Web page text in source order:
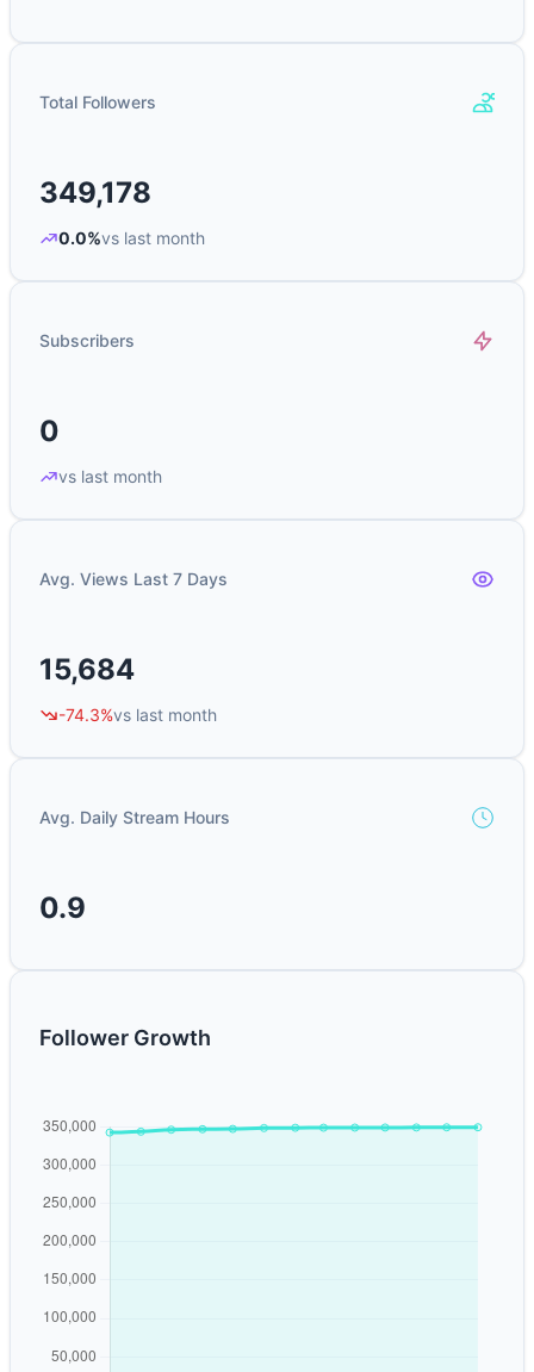
Total Followers
349,178
0.0%vs last month
Subscribers
0
vs last month
Avg. Views Last 7 Days
15,684
-74.3%vs last month
Avg. Daily Stream Hours
0.9
Follower Growth